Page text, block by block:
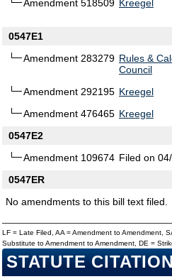
Amendment 518509 Kreegel
0547E1
Amendment 283279 Rules &
Council
Amendment 292195 Kreegel
Amendment 476465 Kreegel
0547E2
Amendment 109674 Filed on
0547ER
No amendments to this bill text filed.
LF = Late Filed, AA = Amendment to Amendment,
Substitute to Amendment to Amendment, DE =
STATUTE